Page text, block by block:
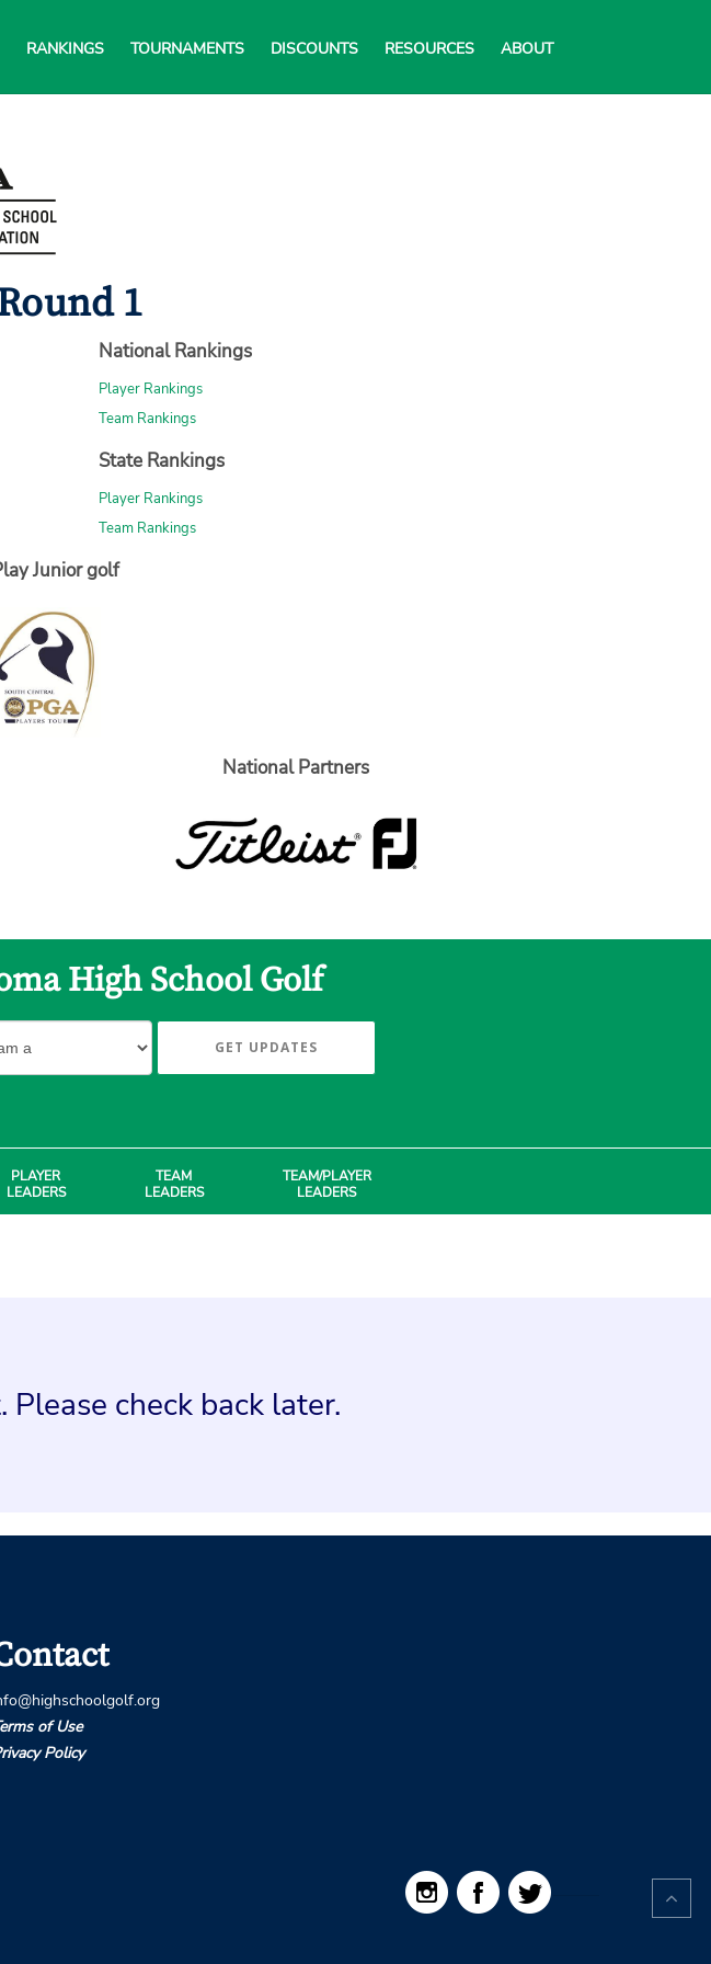
RANKINGS TOURNAMENTS DISCOUNTS RESOURCES ABOUT
1
National Rankings
Player Rankings
Team Rankings
State Rankings
Player Rankings
Team Rankings
Junior golf
National Partners
High School Golf
GET UPDATES
PLAYER
LEADERS
TEAM
LEADERS
TEAM/PLAYER
LEADERS
check back later.
of Use
Policy